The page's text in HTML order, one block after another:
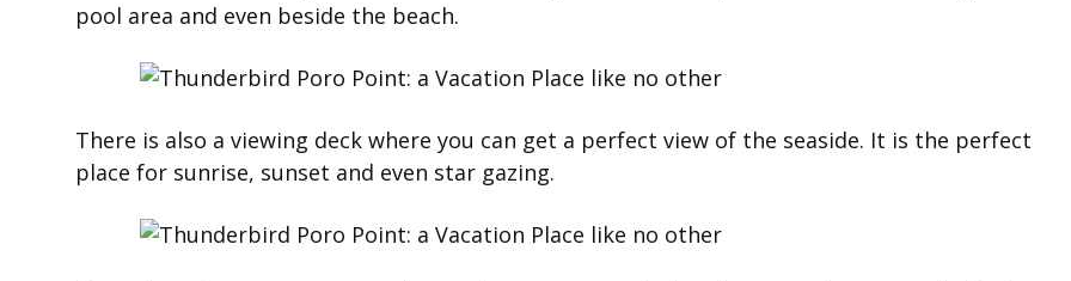
pool area and even beside the beach.
There is also a viewing deck where you can get a perfect view of the seaside. It is the perfect
place for sunrise, sunset and even star gazing.